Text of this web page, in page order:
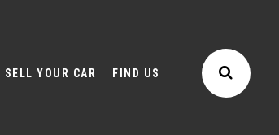
SELL YOUR CAR FIND US